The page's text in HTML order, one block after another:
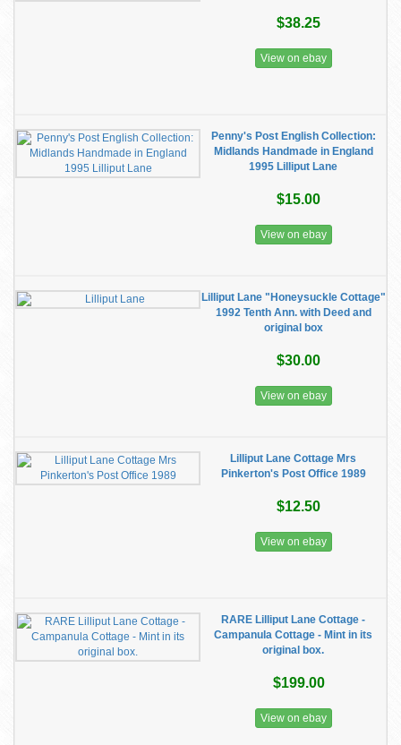
$38.25
View on ebay
Penny's Post English Collection:
Midlands Handmade in England
1995 Lilliput Lane
$15.00
View on ebay
Lilliput Lane "Honeysuckle Cottage"
1992 Tenth Ann. with Deed and
original box
$30.00
View on ebay
Lilliput Lane Cottage Mrs
Pinkerton's Post Office 1989
$12.50
View on ebay
RARE Lilliput Lane Cottage -
Campanula Cottage - Mint in its
original box.
$199.00
View on ebay